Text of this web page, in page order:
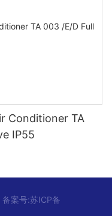
Conditioner TA
003 /E/D Full DC Inverter Drive IP55
备案号:苏ICP备